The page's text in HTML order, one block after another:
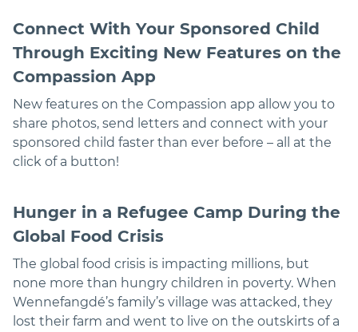
Connect With Your Sponsored Child
Through Exciting New Features on the
Compassion App
New features on the Compassion app allow you to
share photos, send letters and connect with your
sponsored child faster than ever before – all at the
click of a button!
Hunger in a Refugee Camp During the
Global Food Crisis
The global food crisis is impacting millions, but
none more than hungry children in poverty. When
Wennefangdé’s family’s village was attacked, they
lost their farm and went to live on the outskirts of a